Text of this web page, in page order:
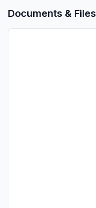
Documents & Files